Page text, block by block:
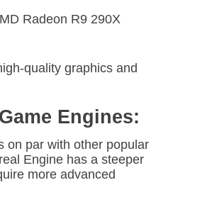
Radeon R9 290X
quality graphics and
Engines:
on par with other popular
Engine has a steeper
more advanced